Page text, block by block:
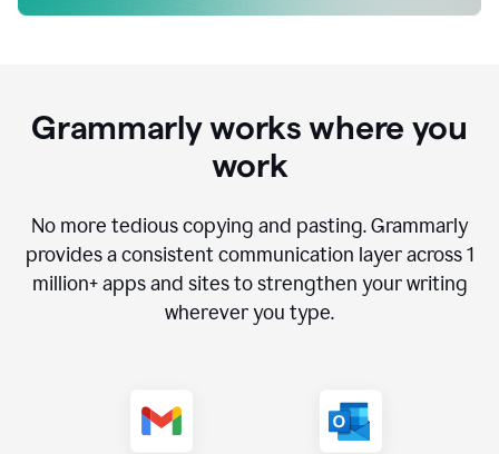
Grammarly works where you
work
No more tedious copying and pasting. Grammarly
provides a consistent communication layer across1
million+ apps and sites to strengthen your writing
wherever you type.